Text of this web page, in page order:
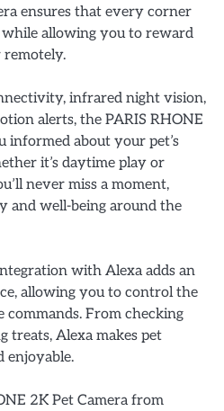
ensures that every corner
allowing you to reward
remotely.
infrared night vision,
alerts, the PARIS RHONE
informed about your pet’s
it’s daytime play or
never miss a moment,
and well-being around the
with Alexa adds an
allowing you to control the
commands. From checking
treats, Alexa makes pet
enjoyable.
2K Pet Camera from